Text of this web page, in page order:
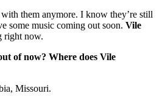
them anymore. I know they’re still
some music coming out soon. Vile
right now.
of now? Where does Vile
Missouri.